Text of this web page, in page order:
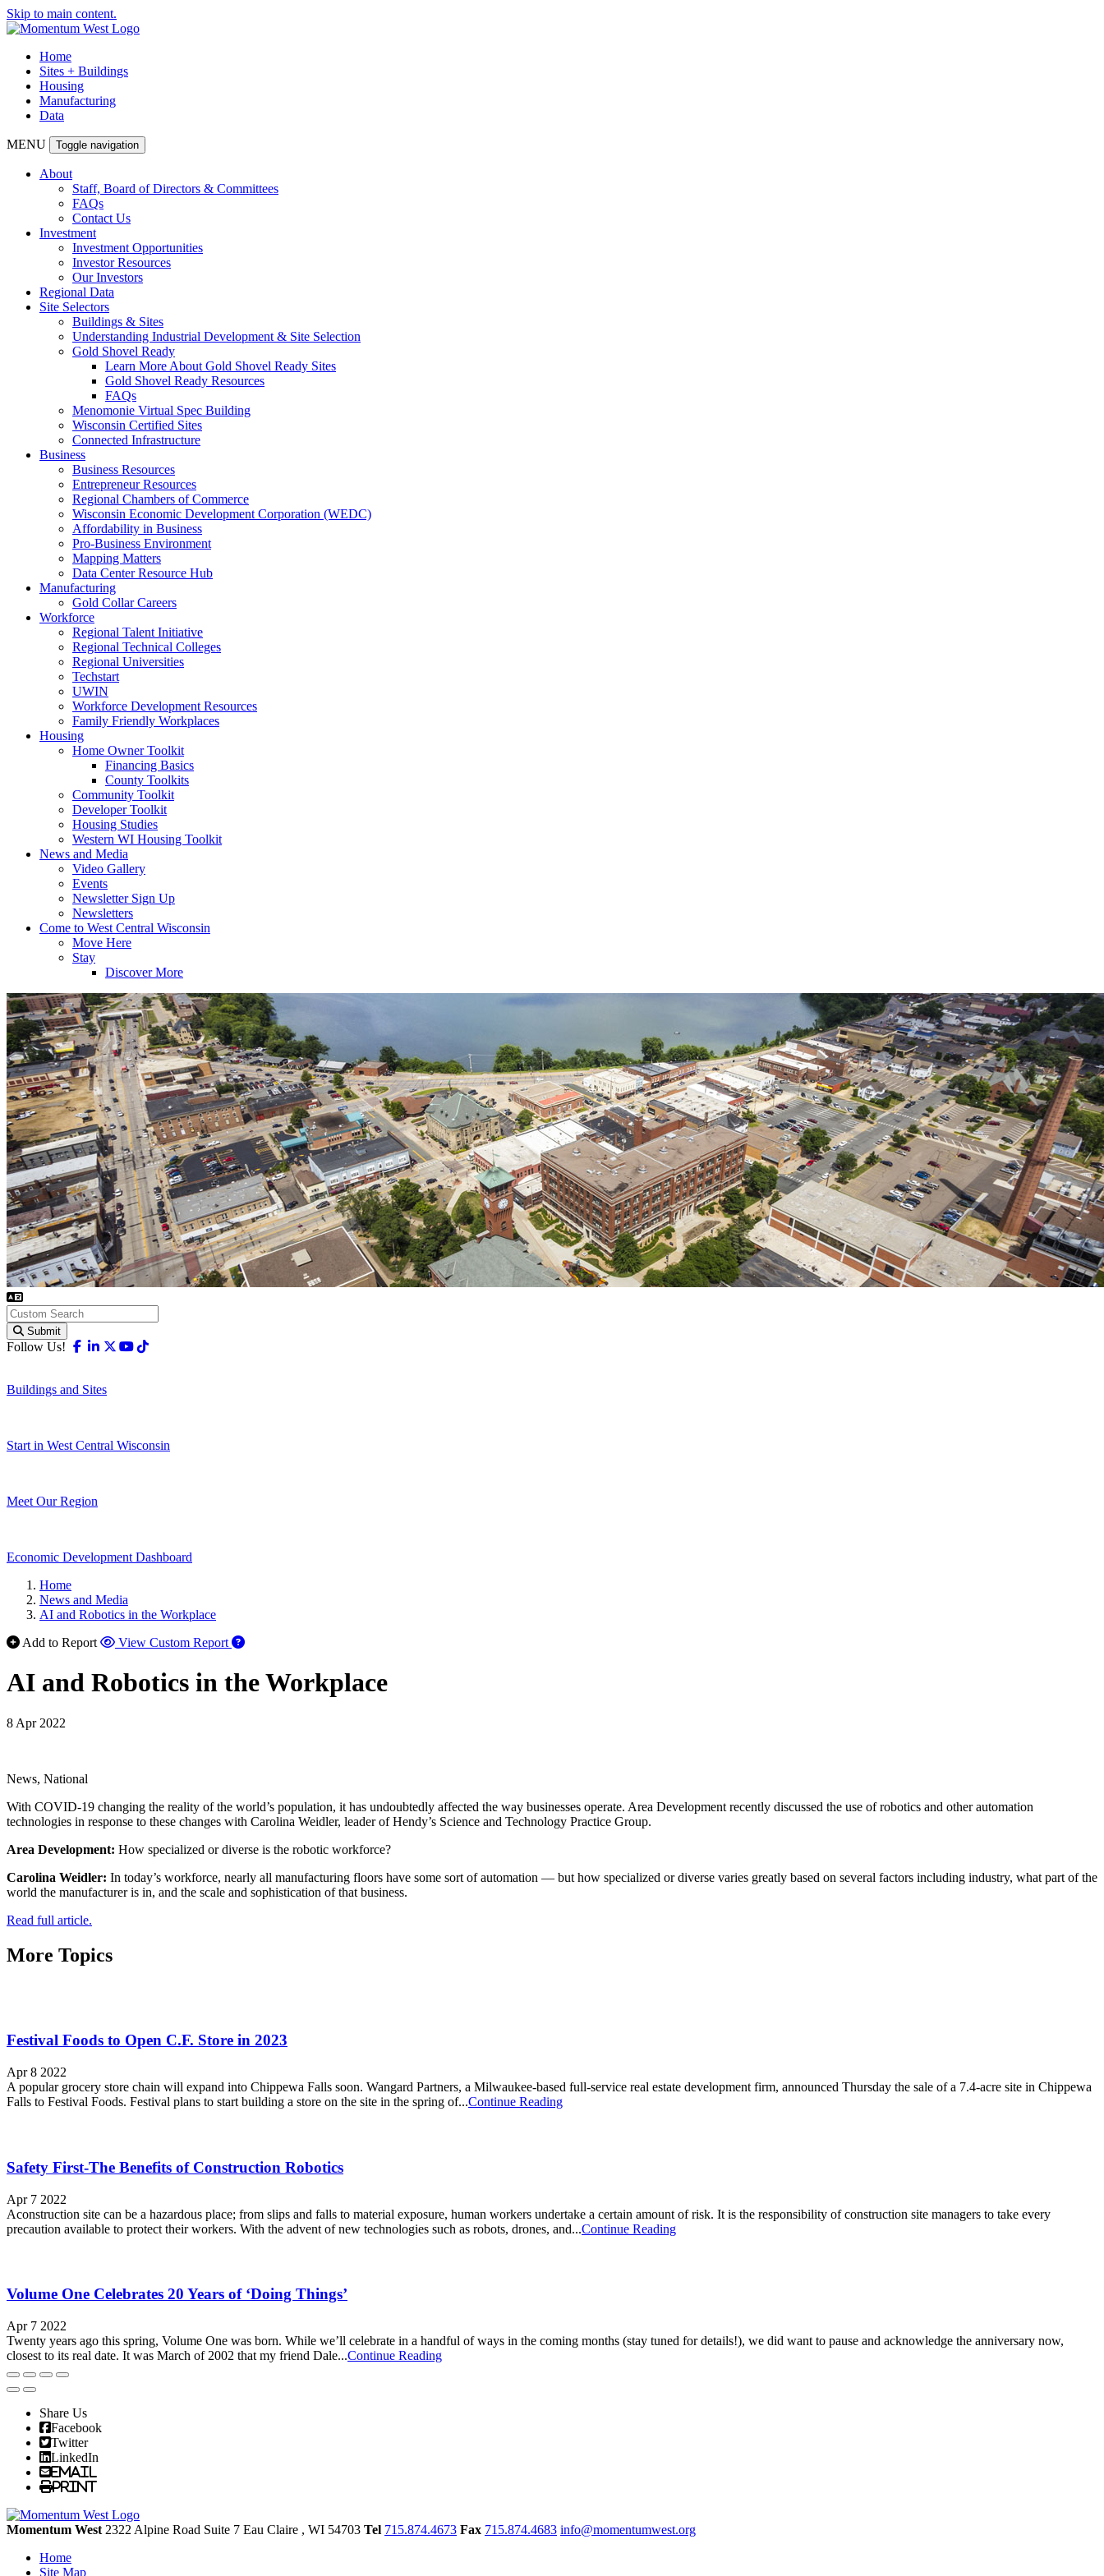
Skip to main content.
Home
Sites + Buildings
Housing
Manufacturing
Data
MENU Toggle navigation
About
Staff, Board of Directors & Committees
FAQs
Contact Us
Investment
Investment Opportunities
Investor Resources
Our Investors
Regional Data
Site Selectors
Buildings & Sites
Understanding Industrial Development & Site Selection
Gold Shovel Ready
Learn More About Gold Shovel Ready Sites
Gold Shovel Ready Resources
FAQs
Menomonie Virtual Spec Building
Wisconsin Certified Sites
Connected Infrastructure
Business
Business Resources
Entrepreneur Resources
Regional Chambers of Commerce
Wisconsin Economic Development Corporation (WEDC)
Affordability in Business
Pro-Business Environment
Mapping Matters
Data Center Resource Hub
Manufacturing
Gold Collar Careers
Workforce
Regional Talent Initiative
Regional Technical Colleges
Regional Universities
Techstart
UWIN
Workforce Development Resources
Family Friendly Workplaces
Housing
Home Owner Toolkit
Financing Basics
County Toolkits
Community Toolkit
Developer Toolkit
Housing Studies
Western WI Housing Toolkit
News and Media
Video Gallery
Events
Newsletter Sign Up
Newsletters
Come to West Central Wisconsin
Move Here
Stay
Discover More
Submit
Follow Us! Facebook
Linkedin
X-twitter
Youtube
Buildings and Sites
Start in West Central Wisconsin
Meet Our Region
Economic Development Dashboard
Home
News and Media
AI and Robotics in the Workplace
Add to Report
View Custom Report
AI and Robotics in the Workplace
8 Apr 2022
News, National
With COVID-19 changing the reality of the world’s population, it has undoubtedly affected the way businesses operate. Area Development recently discussed the use of robotics and other automation
technologies in response to these changes with Carolina Weidler, leader of Hendy’s Science and Technology Practice Group.
Area Development: How specialized or diverse is the robotic workforce?
Carolina Weidler: In today’s workforce, nearly all manufacturing floors have some sort of automation — but how specialized or diverse varies greatly based on several factors including industry, what part of the
world the manufacturer is in, and the scale and sophistication of that business.
Read full article.
More Topics
Festival Foods to Open C.F. Store in 2023
Apr 8 2022
A popular grocery store chain will expand into Chippewa Falls soon. Wangard Partners, a Milwaukee-based full-service real estate development firm, announced Thursday the sale of a 7.4-acre site in Chippewa
Falls to Festival Foods. Festival plans to start building a store on the site in the spring of...Continue Reading
Safety First-The Benefits of Construction Robotics
Apr 7 2022
Aconstruction site can be a hazardous place; from slips and falls to material exposure, human workers undertake a certain amount of risk. It is the responsibility of construction site managers to take every
precaution available to protect their workers. With the advent of new technologies such as robots, drones, and...Continue Reading
Volume One Celebrates 20 Years of ‘Doing Things’
Apr 7 2022
Twenty years ago this spring, Volume One was born. While we’ll celebrate in a handful of ways in the coming months (stay tuned for details!), we did want to pause and acknowledge the anniversary now,
closest to its real date. It was March of 2002 that my friend Dale...Continue Reading
Share Us
Facebook
Twitter
LinkedIn
Email
Print
Momentum West 2322 Alpine Road Suite 7 Eau Claire , WI 54703 Tel 715.874.4673 Fax 715.874.4683 info@momentumwest.org
Home
Site Map